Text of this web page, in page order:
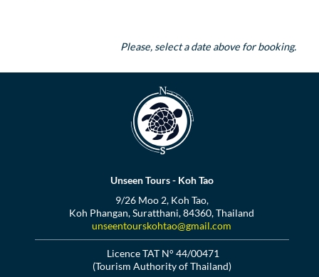
Please, select a date above for booking.
Unseen Tours - Koh Tao
9/26 Moo 2, Koh Tao,
Koh Phangan, Suratthani, 84360, Thailand
unseentourskohtao@gmail.com
Licence TAT N° 44/00471
(Tourism Authority of Thailand)